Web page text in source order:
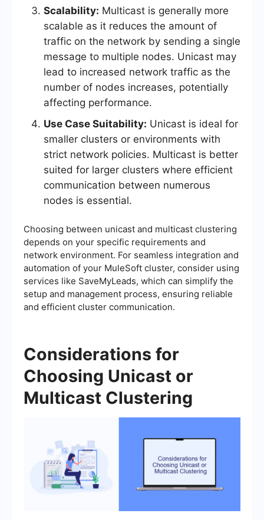
Scalability: Multicast is generally more
scalable as it reduces the amount of
traffic on the network by sending a single
message to multiple nodes. Unicast may
lead to increased network traffic as the
number of nodes increases, potentially
affecting performance.
Use Case Suitability: Unicast is ideal for
smaller clusters or environments with
strict network policies. Multicast is better
suited for larger clusters where efficient
communication between numerous
nodes is essential.
Choosing between unicast and multicast clustering
depends on your specific requirements and
network environment. For seamless integration and
automation of your MuleSoft cluster, consider using
services like SaveMyLeads, which can simplify the
setup and management process, ensuring reliable
and efficient cluster communication.
Considerations for
Choosing Unicast or
Multicast Clustering